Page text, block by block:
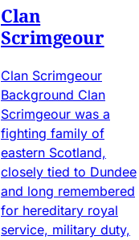
Clan
Scrimgeour
Clan Scrimgeour
Background Clan
Scrimgeour was a
fighting family of
eastern Scotland,
closely tied to Dundee
and long remembered
for hereditary royal
service, military duty,